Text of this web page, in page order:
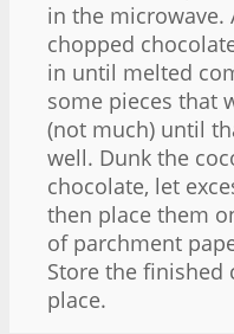
in the microwave.
chopped
in until melted
some pieces that
(not much) until
well. Dunk the
chocolate, let
then place them
of parchment
Store the finished
place.